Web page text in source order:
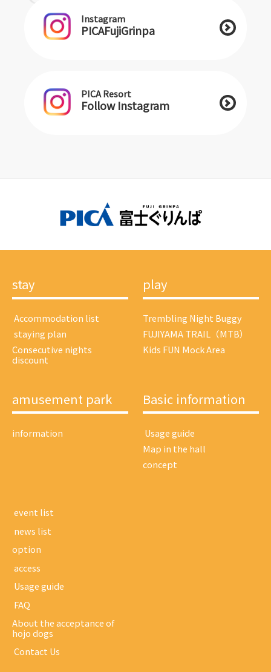
Instagram
PICAFujiGrinpa
PICA Resort
Follow Instagram
stay
​ ​Accommodation list​ ​
​ ​staying plan​ ​
Consecutive nights
discount
play
Trembling Night Buggy
FUJIYAMA TRAIL（MTB）
Kids FUN Mock Area
amusement park
information
Basic information
​ ​Usage guide​ ​
Map in the hall
concept
​ ​event list​ ​
​ ​news list​ ​
option
​ ​access​ ​
​ ​Usage guide​ ​
​ ​FAQ​ ​
About the acceptance of
hojo dogs
​ ​Contact Us​ ​